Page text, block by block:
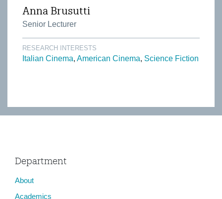
Anna Brusutti
Senior Lecturer
RESEARCH INTERESTS
Italian Cinema American Cinema Science Fiction
Department
About
Academics